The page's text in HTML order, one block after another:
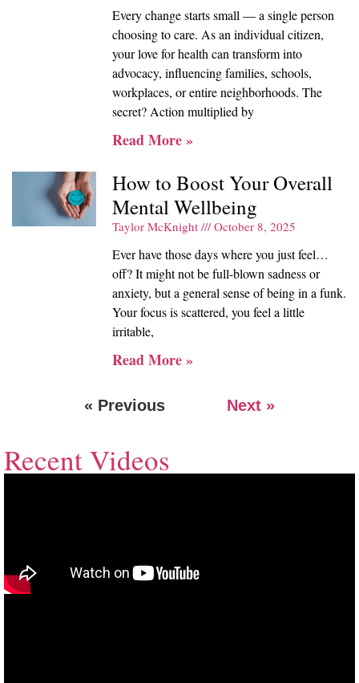
Every change starts small — a single person
choosing to care. As an individual citizen,
your love for health can transform into
advocacy, influencing families, schools,
workplaces, or entire neighborhoods. The
secret? Action multiplied by
Read More »
How to Boost Your Overall
Mental Wellbeing
Taylor McKnight October 8, 2025
Ever have those days where you just feel…
off? It might not be full-blown sadness or
anxiety, but a general sense of being in a funk.
Your focus is scattered, you feel a little
irritable,
Read More »
« Previous Next »
Recent Videos